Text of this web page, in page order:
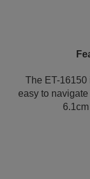
The ET-16150
easy to